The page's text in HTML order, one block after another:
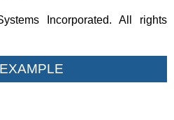
Incorporated. All rights